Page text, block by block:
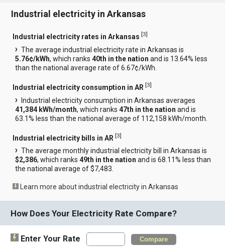
Industrial electricity in Arkansas
Industrial electricity rates in Arkansas [3]
The average industrial electricity rate in Arkansas is
5.76¢/kWh, which ranks40th in the nation and is 13.64% less
than the national average rate of 6.67¢/kWh.
Industrial electricity consumption in AR [3]
Industrial electricity consumption in Arkansas averages
41,384 kWh/month, which ranks47th in the nation and is
63.1% less than the national average of 112,158 kWh/month.
Industrial electricity bills in AR [3]
The average monthly industrial electricity bill in Arkansas is
$2,386, which ranks49th in the nation and is 68.11% less than
the national average of $7,483.
Learn more about industrial electricity in Arkansas
How Does Your Electricity Rate Compare?
Enter Your Rate Compare